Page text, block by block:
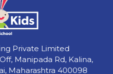
Private Limited
Manipada Rd, Kalina,
Maharashtra 400098